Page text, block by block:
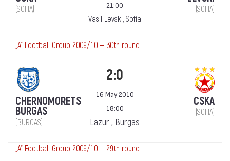
(SOFIA) 21:00
Vasil Levski, Sofia
(SOFIA)
„А“ Football Group 2009/10 — 30th round
CHERNOMORETS
BURGAS
(BURGAS)
2:0
16 May 2010
18:00
Lazur , Burgas
CSKA
(SOFIA)
„А“ Football Group 2009/10 — 29th round